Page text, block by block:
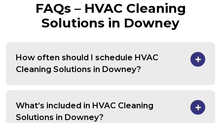
FAQs – HVAC Cleaning
Solutions in Downey
How often should I schedule HVAC
Cleaning Solutions in Downey?
What’s included in HVAC Cleaning
Solutions in Downey?